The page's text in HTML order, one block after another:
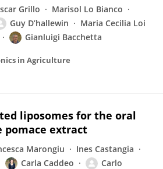
Grillo
Marisol Lo Bianco
Guy D’hallewin
Maria Cecilia Loi
Gianluigi Bacchetta
in Agriculture
liposomes for the oral
pomace extract
Marongiu
Ines Castangia
Carla Caddeo
Carlo